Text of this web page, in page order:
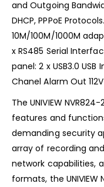
and Outgoing
DHCP, PPPoE
10M/100M/1000M
x RS485 Serial
panel: 2 x USB3.0
Chanel Alarm Out
The UNIVIEW
features and
demanding security
array of recording
network capabilities,
formats, the UNIVIEW